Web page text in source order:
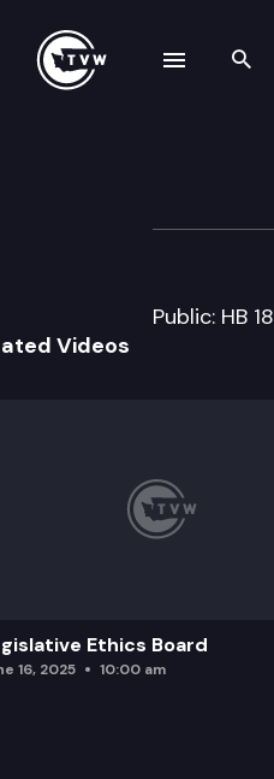
Public: HB
Videos
Ethics Board
16, 2025 10:00 am
navigation drawer